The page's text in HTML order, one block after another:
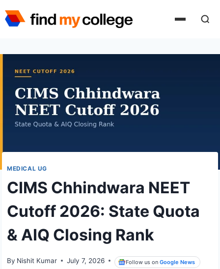
to
MEDICAL UG
CIMS Chhindwara NEET
Cutoff 2026: State Quota
& AIQ Closing Rank
By Nishit Kumar July 7, 2026 Follow us onGoogle News